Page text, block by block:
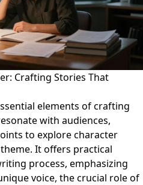
Crafting Stories That
elements of crafting
with audiences,
to explore character
It offers practical
process, emphasizing
voice, the crucial role of